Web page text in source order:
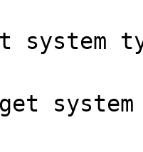
system